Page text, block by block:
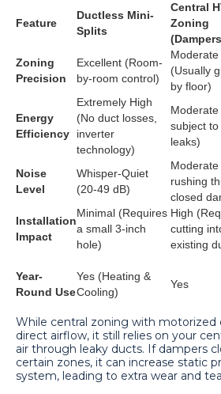
Feature
Ductless Mini-
Splits
Central
Zoning
Zoning
Precision
Excellent (Room-
by-room control)
Moderate
(Usually
by floor)
Energy
Efficiency
Extremely High
(No duct losses,
inverter
technology)
Moderate
subject
leaks)
Noise
Level
Whisper-Quiet
(20-49 dB)
Moderate
rushing
closed
Installation
Impact
Minimal (Requires
a small 3-inch
hole)
High
cutting
existing
Year-
Round Use
Yes (Heating &
Cooling)
Yes
While central zoning with motorized
direct airflow, it still relies on your
air through leaky ducts. If dampers
certain zones, it can increase static
system, leading to extra wear and